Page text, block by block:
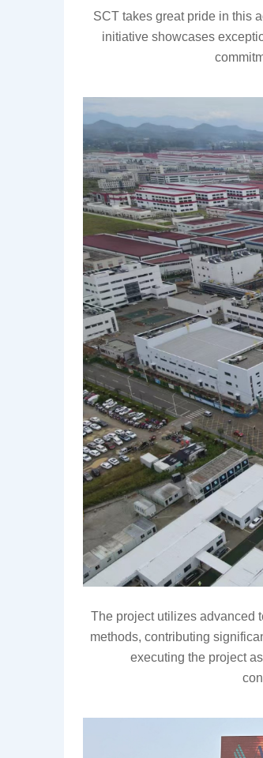
SCT takes great pride in this
initiative showcases
The project utilizes advanced
methods, contributing
executing the project